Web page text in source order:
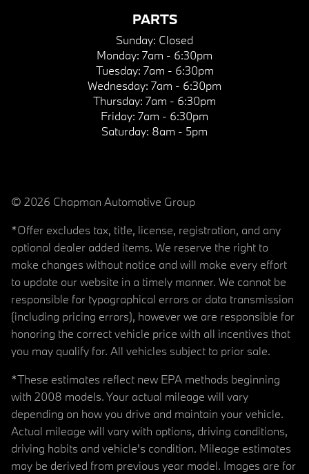
PARTS
Sunday: Closed
Monday: 7am - 6:30pm
Tuesday: 7am - 6:30pm
Wednesday: 7am - 6:30pm
Thursday: 7am - 6:30pm
Friday: 7am - 6:30pm
Saturday: 8am - 5pm
© 2026 Chapman Automotive Group
*Offer excludes tax, title, license, registration, and any
optional dealer added items. We reserve the right to
make changes without notice and will make every effort
to update our website in a timely manner. We cannot be
responsible for typographical errors or data transmission
(including pricing errors), however we are responsible for
honoring the correct vehicle price with all incentives that
you may qualify for. All vehicles subject to prior sale.
*These estimates reflect new EPA methods beginning
with 2008 models. Your actual mileage will vary
depending on how you drive and maintain your vehicle.
Actual mileage will vary with options, driving conditions,
driving habits and vehicle's condition. Mileage estimates
may be derived from previous year model. Images are for